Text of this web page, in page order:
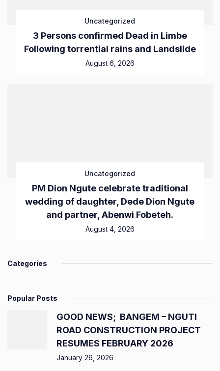
Uncategorized
3 Persons confirmed Dead in Limbe
Following torrential rains and Landslide
August 6, 2026
Uncategorized
PM Dion Ngute celebrate traditional
wedding of daughter, Dede Dion Ngute
and partner, Abenwi Fobeteh.
August 4, 2026
Categories
Popular Posts
GOOD NEWS; BANGEM – NGUTI
ROAD CONSTRUCTION PROJECT
RESUMES FEBRUARY 2026
January 26, 2026